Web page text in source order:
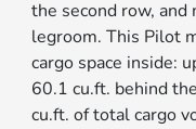
the second row,
legroom. This Pilot
cargo space inside:
60.1 cu.ft. behind
cu.ft. of total cargo